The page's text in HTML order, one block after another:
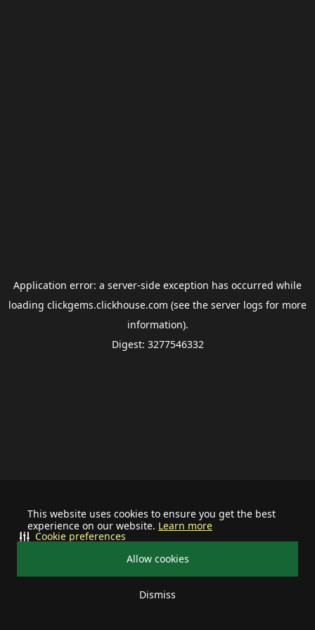
This website uses cookies to ensure you get the best
experience on our website. Learn more
Allow cookies
Dismiss
Cookie preferences
Application error: a server-side exception has occurred while
loading clickgems.clickhouse.com (see the server logs for more
information).
Digest: 3277546332